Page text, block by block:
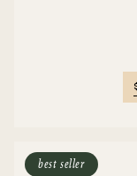
best seller